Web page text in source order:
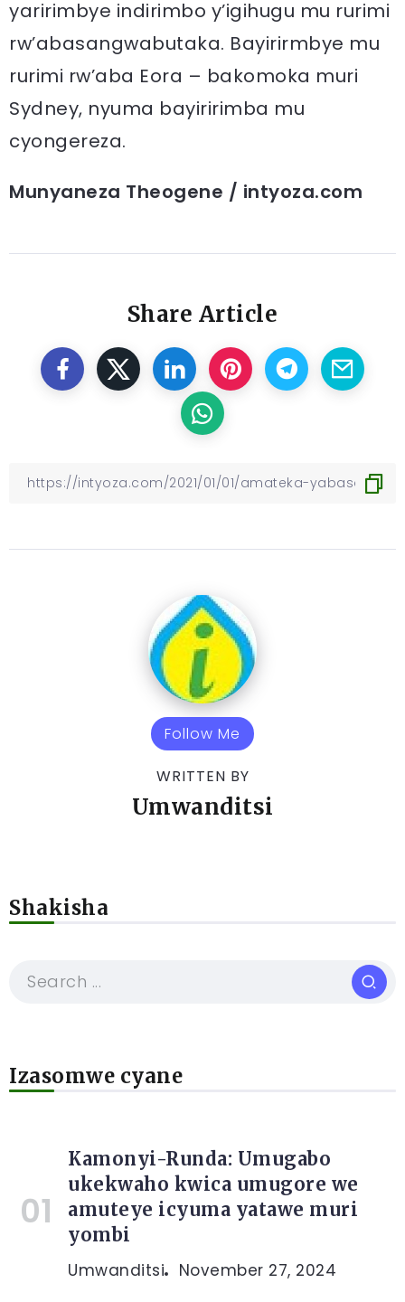
yaririmbye indirimbo y’igihugu mu rurimi
rw’abasangwabutaka. Bayirirmbye mu
rurimi rw’aba Eora – bakomoka muri
Sydney, nyuma bayiririmba mu
cyongereza.
Munyaneza Theogene / intyoza.com
Share Article
Follow Me
WRITTEN BY
Umwanditsi
Shakisha
Izasomwe cyane
Kamonyi-Runda: Umugabo
ukekwaho kwica umugore we
amuteye icyuma yatawe muri
yombi
Umwanditsi November 27, 2024